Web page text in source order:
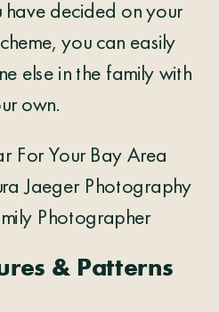
have decided on your
you can easily
else in the family with
own.
& Patterns